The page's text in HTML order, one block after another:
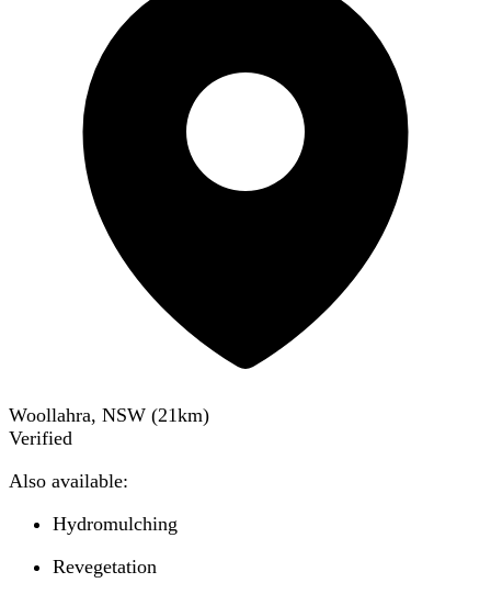
Woollahra, NSW (21km)
Verified
Also available:
Hydromulching
Revegetation